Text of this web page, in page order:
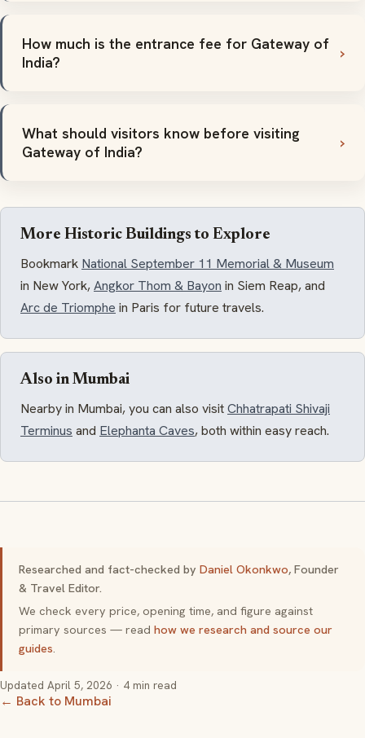
How much is the entrance fee for Gateway of
India?
What should visitors know before visiting
Gateway of India?
More Historic Buildings to Explore
Bookmark National September 11 Memorial & Museum
in New York,Angkor Thom & Bayon in Siem Reap, and
Arc de Triomphe in Paris for future travels.
Also in Mumbai
Nearby in Mumbai, you can also visitChhatrapati Shivaji
Terminus and Elephanta Caves, both within easy reach.
Researched and fact-checked by Daniel Okonkwo, Founder
& Travel Editor.
We check every price, opening time, and figure against
primary sources — read how we research and source our
guides.
Updated April 5, 2026 · 4 min read
← Back to Mumbai